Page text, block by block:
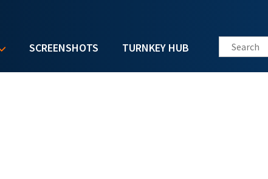
SCREENSHOTS TURNKEY HUB Search this